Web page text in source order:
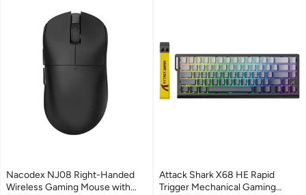
Nacodex NJ08 Right-Handed
Wireless Gaming Mouse with
Attack Shark X68 HE Rapid
Trigger Mechanical Gaming